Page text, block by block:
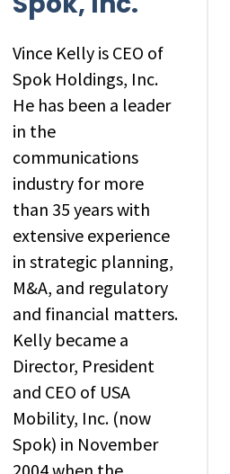
Vince Kelly is CEO of
Spok Holdings, Inc.
He has been a leader
in the
communications
industry for more
than 35 years with
extensive experience
in strategic planning,
M&A, and regulatory
and financial matters.
Kelly became a
Director, President
and CEO of USA
Mobility, Inc. (now
Spok) in November